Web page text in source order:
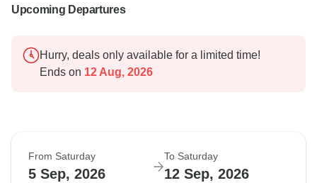
Upcoming Departures
Hurry, deals only available for a limited time!
Ends on 12 Aug, 2026
From Saturday
5 Sep, 2026
To Saturday
12 Sep, 2026